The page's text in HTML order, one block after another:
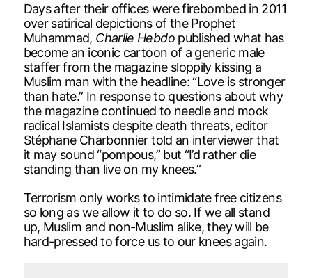
Days after their offices were firebombed in 2011
over satirical depictions of the Prophet
Muhammad, Charlie Hebdopublished what has
become an iconic cartoon of a generic male
staffer from the magazine sloppily kissing a
Muslim man with the headline: “Love is stronger
than hate.” In response to questions about why
the magazine continued to needle and mock
radical Islamists despite death threats, editor
Stéphane Charbonnier told an interviewer that
it may sound “pompous,” but “I’d rather die
standing than live on my knees.”
Terrorism only works to intimidate free citizens
so long as we allow it to do so. If we all stand
up, Muslim and non-Muslim alike, they will be
hard-pressed to force us to our knees again.